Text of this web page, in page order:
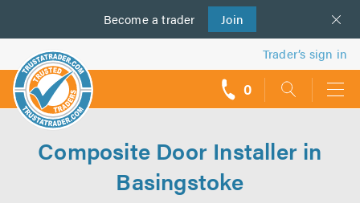
Become a trader Join
us
Trader’s sign in
0
Composite Door Installer in
Basingstoke